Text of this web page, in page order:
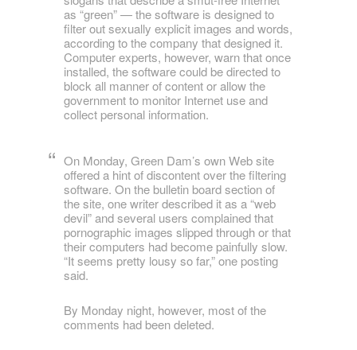
as “green” — the software is designed to
filter out sexually explicit images and words,
according to the company that designed it.
Computer experts, however, warn that once
installed, the software could be directed to
block all manner of content or allow the
government to monitor Internet use and
collect personal information.
On Monday, Green Dam’s own Web site
offered a hint of discontent over the filtering
software. On the bulletin board section of
the site, one writer described it as a “web
devil” and several users complained that
pornographic images slipped through or that
their computers had become painfully slow.
“It seems pretty lousy so far,” one posting
said.
By Monday night, however, most of the
comments had been deleted.